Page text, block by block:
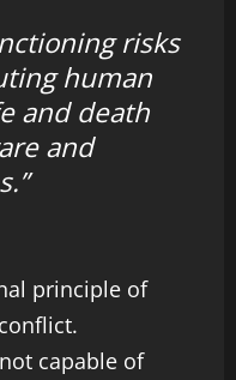
risks
human
and death
and
principle of
capable of